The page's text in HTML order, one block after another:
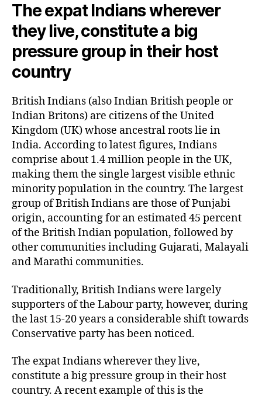
The expat Indians wherever
they live, constitute a big
pressure group in their host
country
British Indians (also Indian British people or
Indian Britons) are citizens of the United
Kingdom (UK) whose ancestral roots lie in
India. According to latest figures, Indians
comprise about 1.4 million people in the UK,
making them the single largest visible ethnic
minority population in the country. The largest
group of British Indians are those of Punjabi
origin, accounting for an estimated 45 percent
of the British Indian population, followed by
other communities including Gujarati, Malayali
and Marathi communities.
Traditionally, British Indians were largely
supporters of the Labour party, however, during
the last 15-20 years a considerable shift towards
Conservative party has been noticed.
The expat Indians wherever they live,
constitute a big pressure group in their host
country. A recent example of this is the